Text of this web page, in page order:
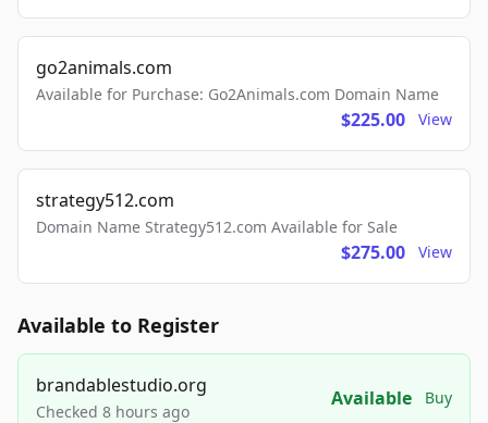
go2animals.com
Available for Purchase: Go2Animals.com Domain Name
$225.00 View
strategy512.com
Domain Name Strategy512.com Available for Sale
$275.00 View
Available to Register
brandablestudio.org
Checked 8 hours ago
Available Buy